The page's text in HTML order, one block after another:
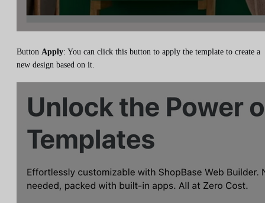
Button Apply: You can click this button to apply the template to create a
new design based on it.